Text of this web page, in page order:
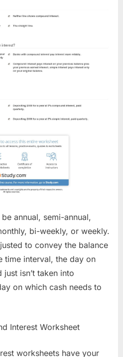
annual, semi-annual,
bi-weekly, or weekly.
to convey the balance
time interval, the day on
isn’t taken into
on which cash needs to
worksheets have your